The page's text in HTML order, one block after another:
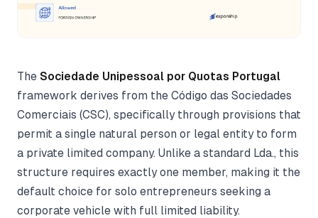
The Sociedade Unipessoal por Quotas Portugal
framework derives from the Código das Sociedades
Comerciais (CSC), specifically through provisions that
permit a single natural person or legal entity to form
a private limited company. Unlike a standard Lda., this
structure requires exactly one member, making it the
default choice for solo entrepreneurs seeking a
corporate vehicle with full limited liability.